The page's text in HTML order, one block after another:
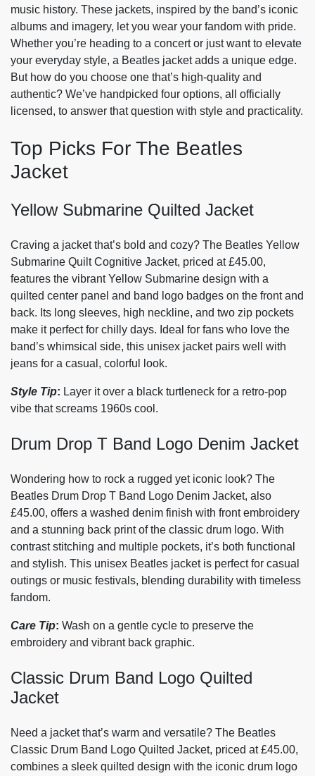
music history. These jackets, inspired by the band’s iconic
albums and imagery, let you wear your fandom with pride.
Whether you’re heading to a concert or just want to elevate
your everyday style, a Beatles jacket adds a unique edge.
But how do you choose one that’s high-quality and
authentic? We’ve handpicked four options, all officially
licensed, to answer that question with style and practicality.
Top Picks For The Beatles
Jacket
Yellow Submarine Quilted Jacket
Craving a jacket that’s bold and cozy? The Beatles Yellow
Submarine Quilt Cognitive Jacket, priced at £45.00,
features the vibrant Yellow Submarine design with a
quilted center panel and band logo badges on the front and
back. Its long sleeves, high neckline, and two zip pockets
make it perfect for chilly days. Ideal for fans who love the
band’s whimsical side, this unisex jacket pairs well with
jeans for a casual, colorful look.
Style Tip: Layer it over a black turtleneck for a retro-pop
vibe that screams 1960s cool.
Drum Drop T Band Logo Denim Jacket
Wondering how to rock a rugged yet iconic look? The
Beatles Drum Drop T Band Logo Denim Jacket, also
£45.00, offers a washed denim finish with front embroidery
and a stunning back print of the classic drum logo. With
contrast stitching and multiple pockets, it’s both functional
and stylish. This unisex Beatles jacket is perfect for casual
outings or music festivals, blending durability with timeless
fandom.
Care Tip: Wash on a gentle cycle to preserve the
embroidery and vibrant back graphic.
Classic Drum Band Logo Quilted
Jacket
Need a jacket that’s warm and versatile? The Beatles
Classic Drum Band Logo Quilted Jacket, priced at £45.00,
combines a sleek quilted design with the iconic drum logo